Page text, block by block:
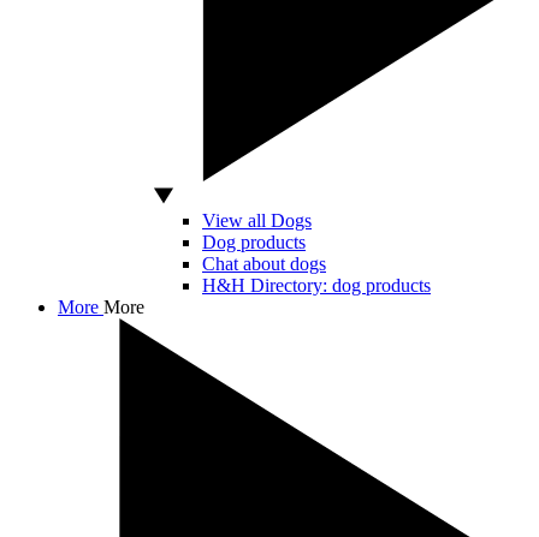
View all Dogs
Dog products
Chat about dogs
H&H Directory: dog products
More More